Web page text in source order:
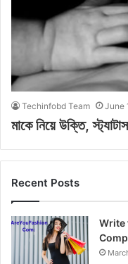
Techinfobd Team June
মাকে নিয়ে উক্তি,
Recent Posts
Write